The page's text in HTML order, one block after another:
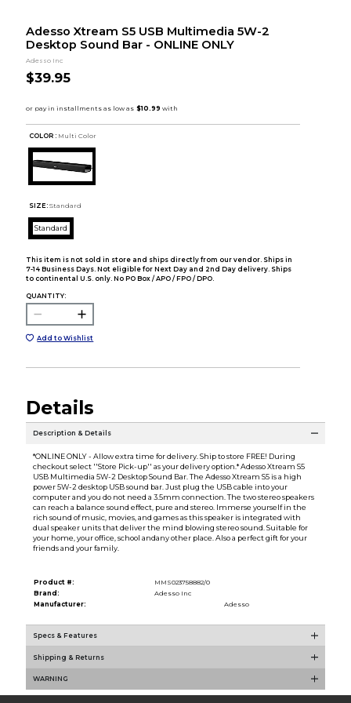
Adesso Xtream S5 USB Multimedia 5W-2
Desktop Sound Bar - ONLINE ONLY
Adesso Inc
$39.95
COLOR : Multi Color
SIZE: Standard
Standard
This item is not sold in store and ships directly from our vendor. Ships in
7-14 Business Days. Not eligible for Next Day and 2nd Day delivery. Ships
to continental U.S. only. No PO Box / APO / FPO / DPO.
QUANTITY:
Add to Wishlist
Details
Description & Details
*ONLINE ONLY - Allow extra time for delivery. Ship to store FREE! During
checkout select ''Store Pick-up'' as your delivery option.* Adesso Xtream S5
USB Multimedia 5W-2 Desktop Sound Bar. The Adesso Xtream S5 is a high
power 5W-2 desktop USB sound bar. Just plug the USB cable into your
computer and you do not need a 3.5mm connection. The two stereo speakers
can reach a balance sound effect, pure and stereo. Immerse yourself in the
rich sound of music, movies, and games as this speaker is integrated with
dual speaker units that deliver the mind blowing stereo sound. Suitable for
your home, your office, school andany other place. Also a perfect gift for your
friends and your family.
Product #:
MMS023758882/0
Brand:
Adesso Inc
Manufacturer:
Adesso
Specs & Features
Shipping & Returns
WARNING